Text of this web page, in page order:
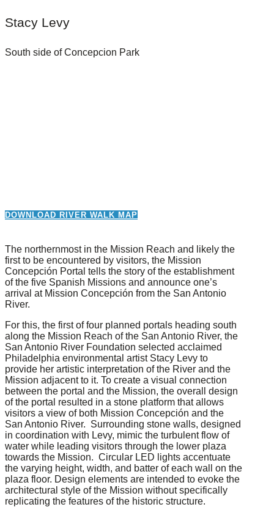
Stacy Levy
South side of Concepcion Park
DOWNLOAD RIVER WALK MAP
The northernmost in the Mission Reach and likely the
first to be encountered by visitors, the Mission
Concepción Portal tells the story of the establishment
of the five Spanish Missions and announce one’s
arrival at Mission Concepción from the San Antonio
River.
For this, the first of four planned portals heading south
along the Mission Reach of the San Antonio River, the
San Antonio River Foundation selected acclaimed
Philadelphia environmental artist Stacy Levy to
provide her artistic interpretation of the River and the
Mission adjacent to it. To create a visual connection
between the portal and the Mission, the overall design
of the portal resulted in a stone platform that allows
visitors a view of both Mission Concepción and the
San Antonio River. Surrounding stone walls, designed
in coordination with Levy, mimic the turbulent flow of
water while leading visitors through the lower plaza
towards the Mission. Circular LED lights accentuate
the varying height, width, and batter of each wall on the
plaza floor. Design elements are intended to evoke the
architectural style of the Mission without specifically
replicating the features of the historic structure.